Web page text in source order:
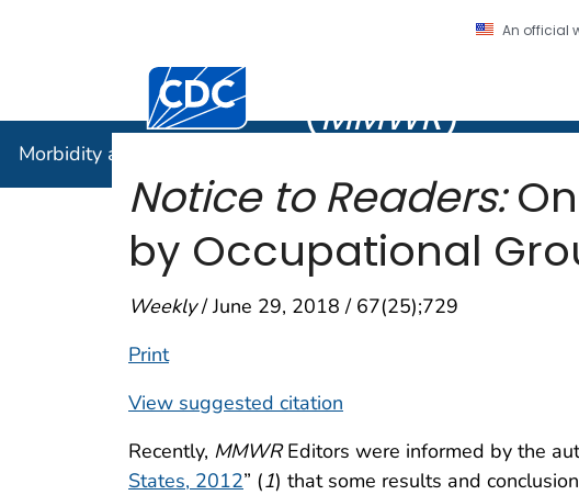
An official
Centers for Disease Control and Prevention.
(MMWR)
Morbidity and Mortality Weekly Report (
Notice to Readers:
by Occupational
Weekly/ June 29, 2018 / 67(25);729
Print
View suggested citation
Recently, MMWREditors were informed by the
States, 2012” (1) that some results and